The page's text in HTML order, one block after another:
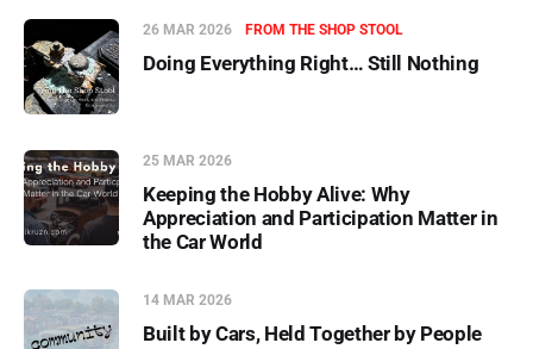
26 MAR 2026 FROM THE SHOP STOOL
Doing Everything Right… Still Nothing
25 MAR 2026
Keeping the Hobby Alive: Why
Appreciation and Participation Matter in
the Car World
14 MAR 2026
Built by Cars, Held Together by People